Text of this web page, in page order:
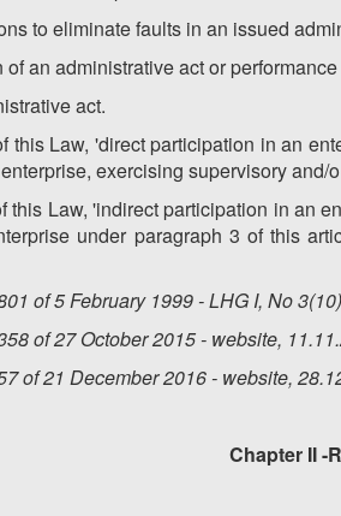
to eliminate faults in an issued
of an administrative act or
act.
this Law, 'direct participation in an
enterprise, exercising supervisory
this Law, 'indirect participation in an
under paragraph 3 of this
of 5 February 1999 - LHG I, No
of 27 October 2015 - website,
of 21 December 2016 - website,
Chapter II -